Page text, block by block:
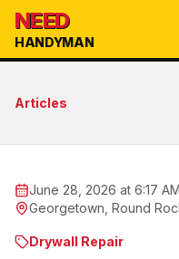
NEED
HANDYMAN
Articles
June 28, 2026 at 6:17 AM
Georgetown, Round
Drywall Repair